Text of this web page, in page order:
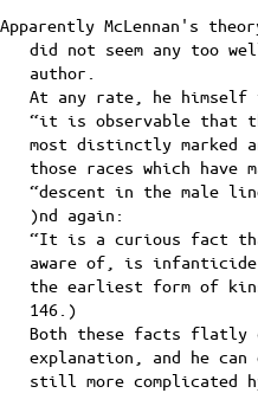
Apparently McLennan's
did not seem any too
author.
At any rate, he
“it is observable that
most distinctly marked
those races which have
“descent in the male
)nd again:
“It is a curious fact
aware of, is infanticide
the earliest form of
146.)
Both these facts flatly
explanation, and he can
still more complicated